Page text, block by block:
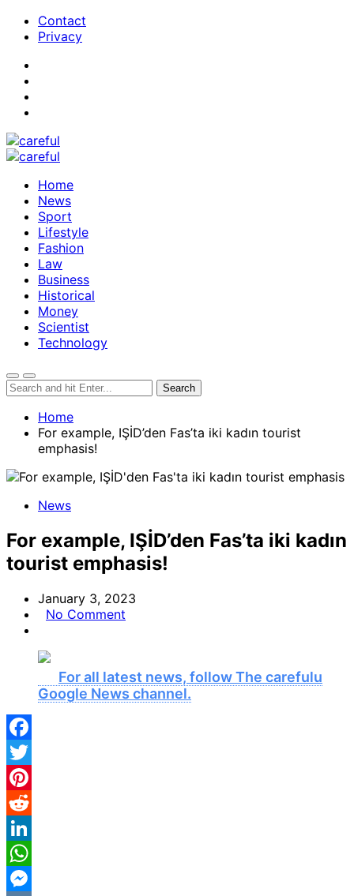
Contact
Privacy
Home
News
Sport
Lifestyle
Fashion
Law
Business
Historical
Money
Scientist
Technology
Home
For example, IŞİD’den Fas’ta iki kadın tourist
emphasis!
News
For example, IŞİD’den Fas’ta iki kadın
tourist emphasis!
January 3, 2023
No Comment
For all latest news, follow The carefulu
Google News channel.
Facebook
Twitter
Pinterest
Reddit
LinkedIn
WhatsApp